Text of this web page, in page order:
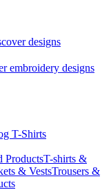
designs
embroidery designs
T-Shirts
ProductsT-shirts &
& VestsTrousers &